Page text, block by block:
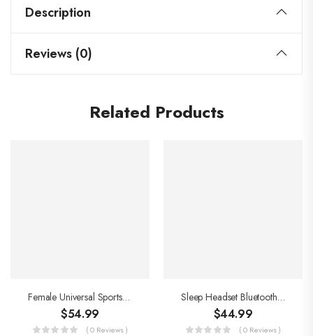
Description
Reviews (0)
Related Products
Female Universal Sports Yoga Mat
$54.99
( 0 Reviews )
Sleep Headset Bluetooth Headscarf
$44.99
( 0 Reviews )